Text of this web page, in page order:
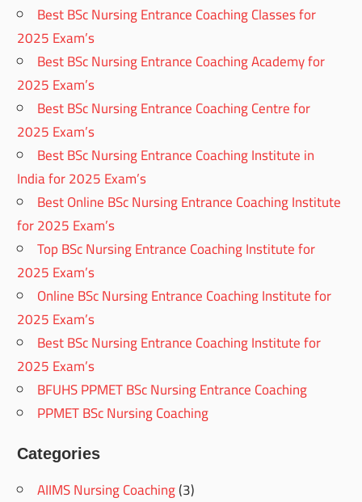
Best BSc Nursing Entrance Coaching Classes for
2025 Exam’s
Best BSc Nursing Entrance Coaching Academy for
2025 Exam’s
Best BSc Nursing Entrance Coaching Centre for
2025 Exam’s
Best BSc Nursing Entrance Coaching Institute in
India for 2025 Exam’s
Best Online BSc Nursing Entrance Coaching Institute
for 2025 Exam’s
Top BSc Nursing Entrance Coaching Institute for
2025 Exam’s
Online BSc Nursing Entrance Coaching Institute for
2025 Exam’s
Best BSc Nursing Entrance Coaching Institute for
2025 Exam’s
BFUHS PPMET BSc Nursing Entrance Coaching
PPMET BSc Nursing Coaching
Categories
AIIMS Nursing Coaching(3)